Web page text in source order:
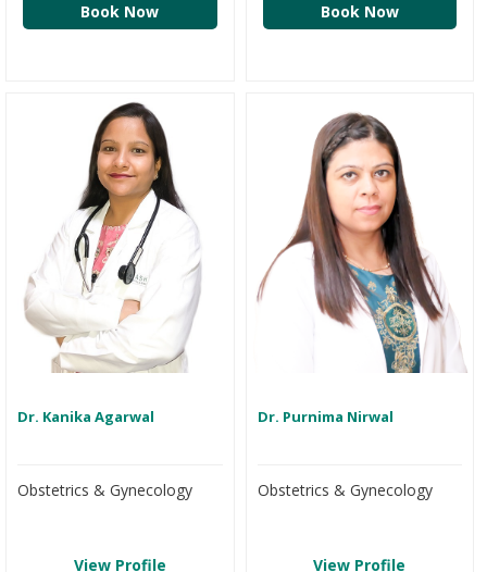
Book Now
Book Now
Dr. Kanika Agarwal
Obstetrics & Gynecology
View Profile
Dr. Purnima Nirwal
Obstetrics & Gynecology
View Profile